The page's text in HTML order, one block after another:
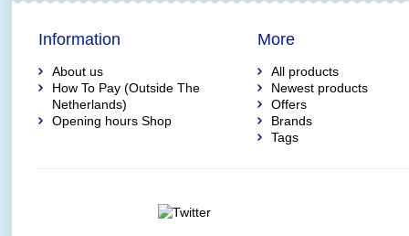
Information
About us
How To Pay (Outside The
Netherlands)
Opening hours Shop
More
All products
Newest products
Offers
Brands
Tags